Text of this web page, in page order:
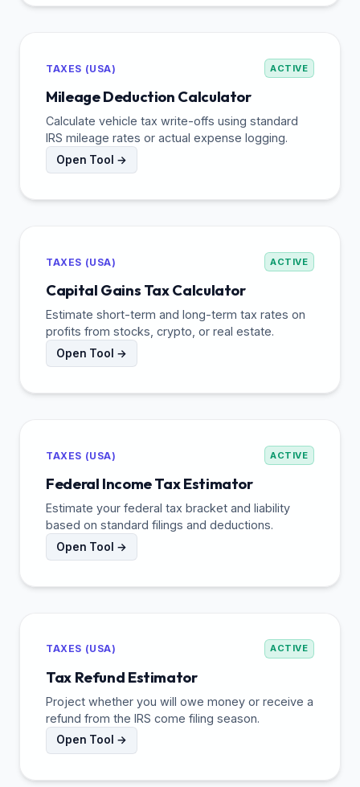
TAXES (USA) ACTIVE
Mileage Deduction Calculator
Calculate vehicle tax write-offs using standard
IRS mileage rates or actual expense logging.
Open Tool →
TAXES (USA) ACTIVE
Capital Gains Tax Calculator
Estimate short-term and long-term tax rates on
profits from stocks, crypto, or real estate.
Open Tool →
TAXES (USA) ACTIVE
Federal Income Tax Estimator
Estimate your federal tax bracket and liability
based on standard filings and deductions.
Open Tool →
TAXES (USA) ACTIVE
Tax Refund Estimator
Project whether you will owe money or receive a
refund from the IRS come filing season.
Open Tool →